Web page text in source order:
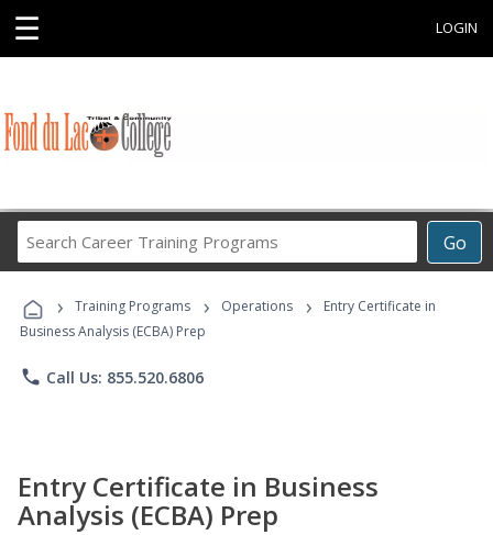
☰ LOGIN
Go
Career
Programs
› Training Programs › Operations ›
Entry Certificate in
Business Analysis (ECBA) Prep
phone Call Us: 855.520.6806
Entry Certificate in Business
Analysis (ECBA) Prep